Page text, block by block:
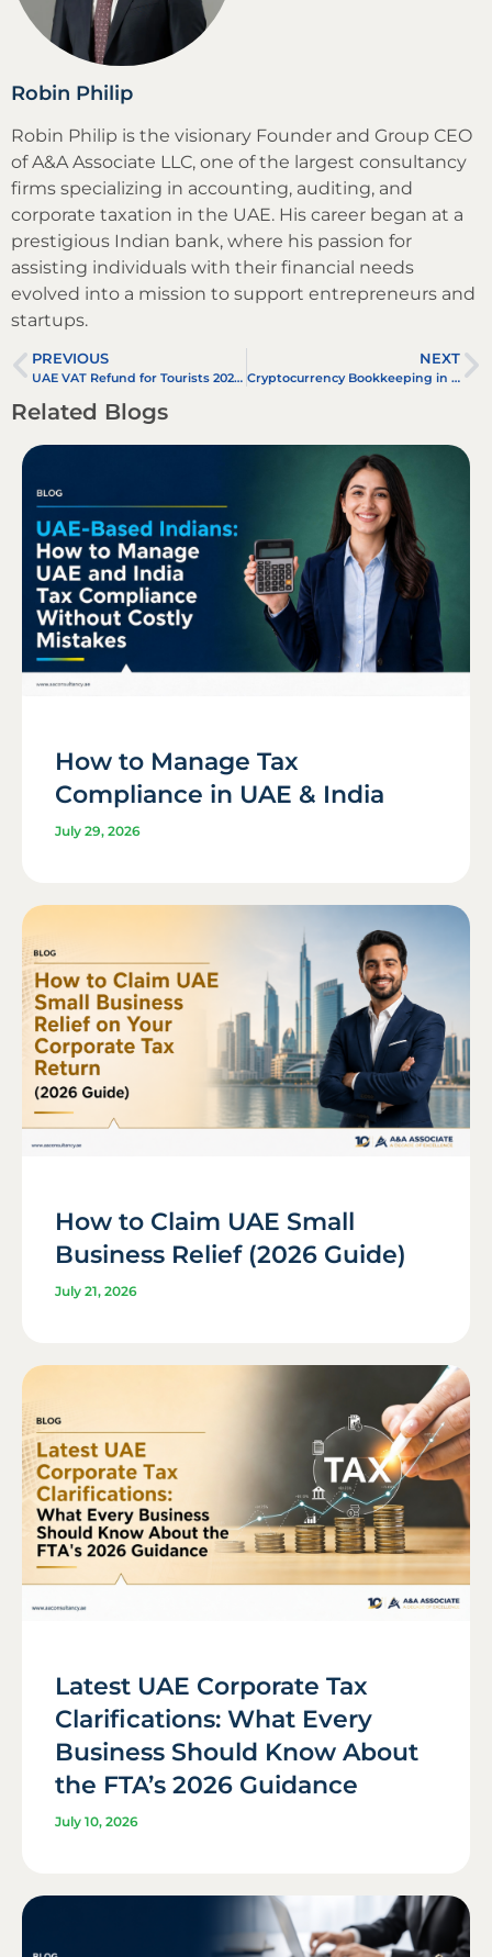
Robin Philip
Robin Philip is the visionary Founder and Group CEO
of A&A Associate LLC, one of the largest consultancy
firms specializing in accounting, auditing, and
corporate taxation in the UAE. His career began at a
prestigious Indian bank, where his passion for
assisting individuals with their financial needs
evolved into a mission to support entrepreneurs and
startups.
PREVIOUS
UAE VAT Refund for Tourists 2025: How to Claim Easily
NEXT
Cryptocurrency Bookkeeping in UAE
Related Blogs
How to Manage Tax
Compliance in UAE & India
July 29, 2026
How to Claim UAE Small
Business Relief (2026 Guide)
July 21, 2026
Latest UAE Corporate Tax
Clarifications: What Every
Business Should Know About
the FTA’s 2026 Guidance
July 10, 2026